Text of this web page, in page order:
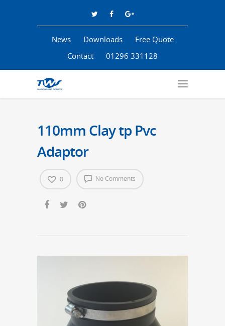
News Downloads
Free Quote
Contact
01296 331128
110mm Clay tp Pvc
Adaptor
No Comments
0